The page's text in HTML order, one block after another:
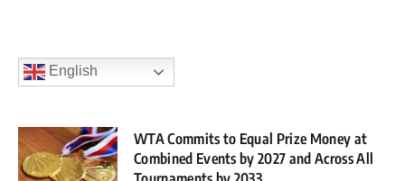
English
WTA Commits to Equal Prize Money at
Combined Events by 2027 and Across All